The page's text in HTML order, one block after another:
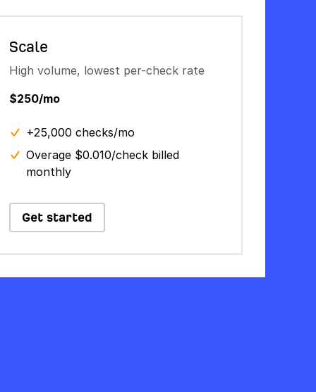
Scale
High volume, lowest per-check rate
$250/mo
+25,000 checks/mo
Overage $0.010/check billed
monthly
Get started